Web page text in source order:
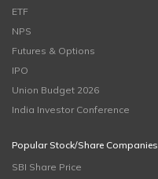
ETF
NPS
Futures & Options
IPO
Union Budget 2026
India Investor Conference
Popular Stock/Share Companies
SBI Share Price